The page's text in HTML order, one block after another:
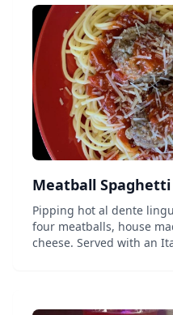
Meatball Spaghetti
Pipping hot al dente
four meatballs, house
cheese. Served with an